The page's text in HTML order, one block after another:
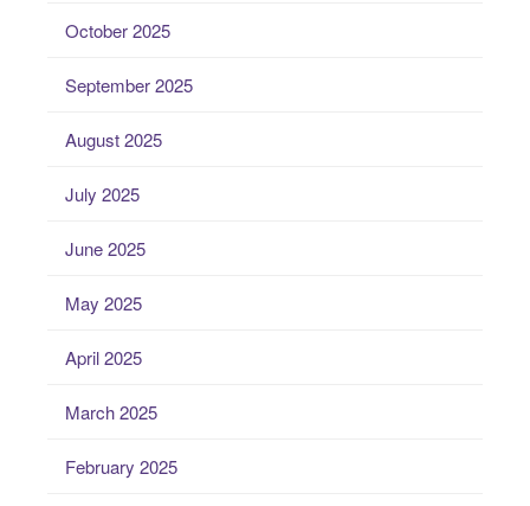
October 2025
September 2025
August 2025
July 2025
June 2025
May 2025
April 2025
March 2025
February 2025